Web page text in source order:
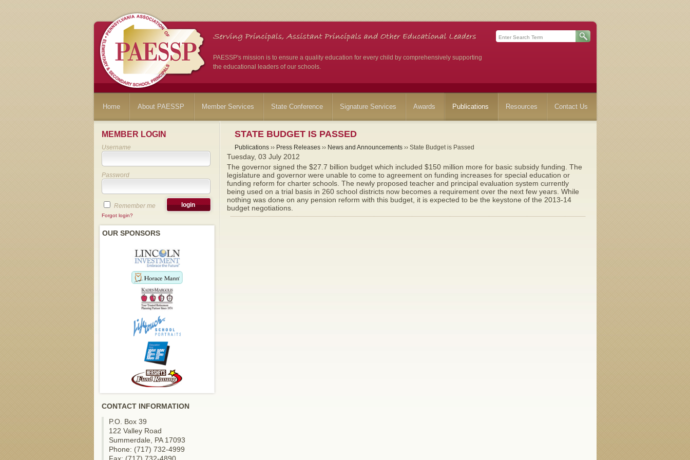
PAESSP's mission is to ensure a quality education for every child by comprehensively supporting
the educational leaders of our schools.
Home About PAESSP Member Services State Conference Signature Services Awards Publications Resources Contact Us
MEMBER LOGIN
Username
Password
Remember me
Forgot login?
OUR SPONSORS
CONTACT INFORMATION
P.O. Box 39
122 Valley Road
Summerdale, PA 17093
Phone: (717) 732-4999
STATE BUDGET IS PASSED
Publications›› Press Releases›› News and Announcements›› State Budget is Passed
Tuesday, 03 July 2012
The governor signed the $27.7 billion budget which included $150 million more for basic subsidy funding. The
legislature and governor were unable to come to agreement on funding increases for special education or
funding reform for charter schools. The newly proposed teacher and principal evaluation system currently
being used on a trial basis in 260 school districts now becomes a requirement over the next few years. While
nothing was done on any pension reform with this budget, it is expected to be the keystone of the 2013-14
budget negotiations.